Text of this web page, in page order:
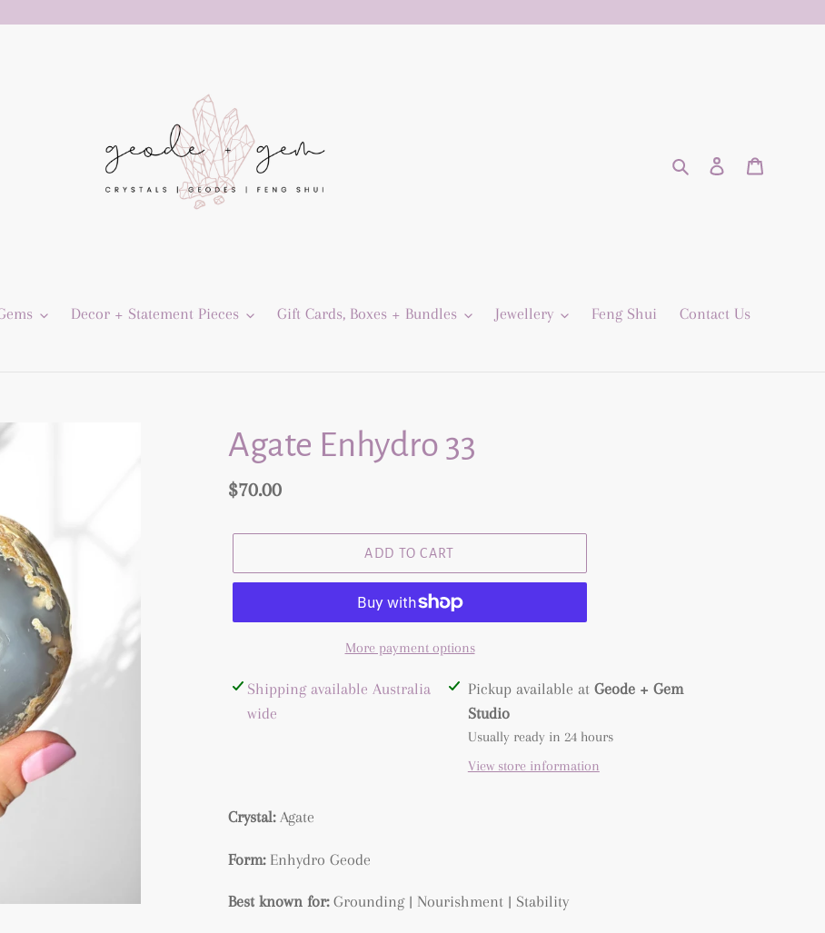
Search Log in
Decor + Statement Pieces Gift Cards, Boxes + Bundles Jewellery Feng Shui Contact Us
Agate Enhydro 33
Regular
$70.00
ADD TO CART
More payment options
Adding
product
Shipping available Australia
wide
Pickup available at Geode + Gem
Studio
Usually ready in 24 hours
View store information
Crystal:Agate
Form: Enhydro Geode
Best known for: Grounding | Nourishment | Stability